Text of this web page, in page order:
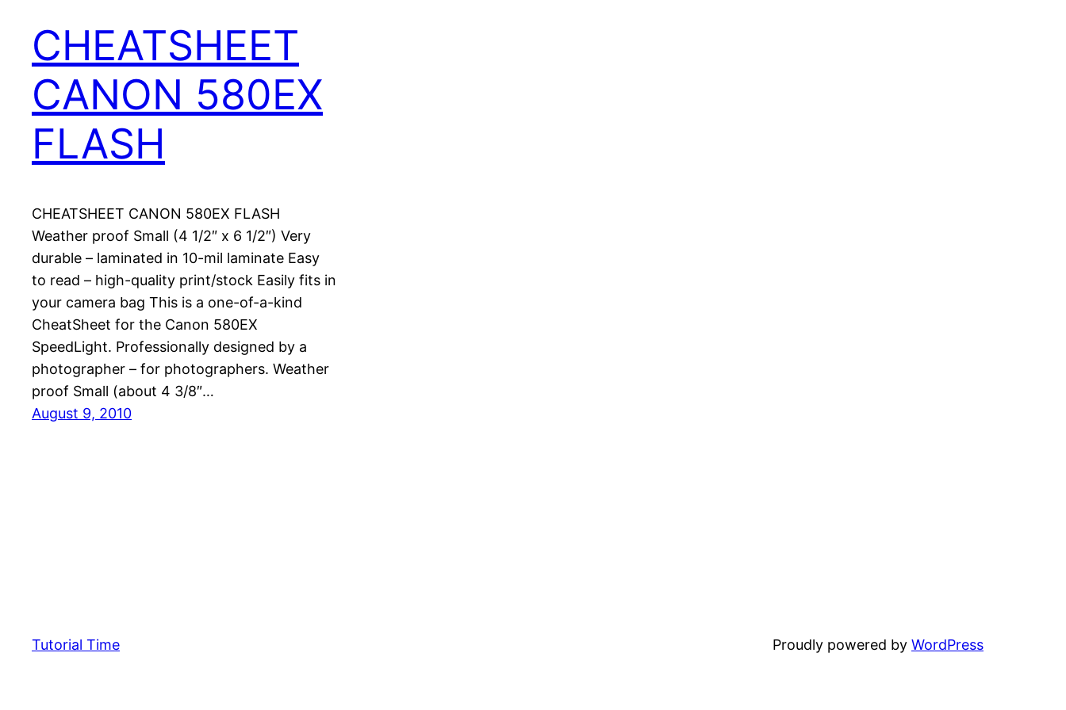
CHEATSHEET
CANON 580EX
FLASH
CHEATSHEET CANON 580EX FLASH
Weather proof Small (4 1/2″ x 6 1/2″) Very
durable – laminated in 10-mil laminate Easy
to read – high-quality print/stock Easily fits in
your camera bag This is a one-of-a-kind
CheatSheet for the Canon 580EX
SpeedLight. Professionally designed by a
photographer – for photographers. Weather
proof Small (about 4 3/8″…
August 9, 2010
Tutorial Time Proudly powered by WordPress